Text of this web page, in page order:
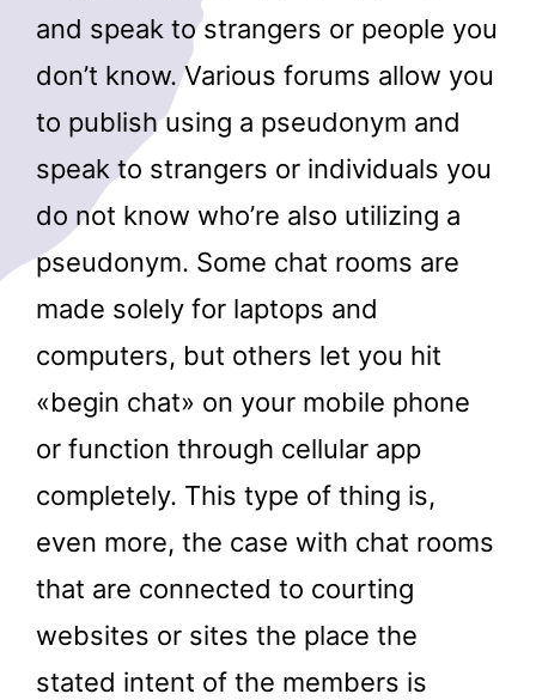
and speak to strangers or people you
don’t know. Various forums allow you
to publish using a pseudonym and
speak to strangers or individuals you
do not know who’re also utilizing a
pseudonym. Some chat rooms are
made solely for laptops and
computers, but others let you hit
«begin chat» on your mobile phone
or function through cellular app
completely. This type of thing is,
even more, the case with chat rooms
that are connected to courting
websites or sites the place the
stated intent of the members is